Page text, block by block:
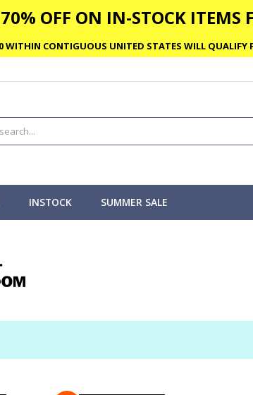
OFF ON IN-STOCK ITEMS
WITHIN CONTIGUOUS UNITED STATES WILL QUALIFY
INSTOCK SUMMER SALE